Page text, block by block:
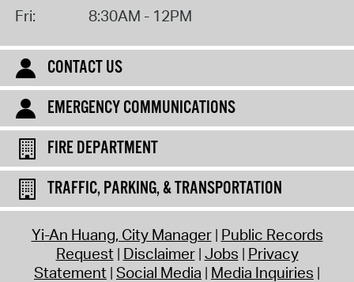
Fri:
8:30AM - 12PM
CONTACT US
EMERGENCY COMMUNICATIONS
FIRE DEPARTMENT
TRAFFIC, PARKING, & TRANSPORTATION
Yi-An Huang, City Manager Public Records
Request Disclaimer Jobs Privacy
Statement Social Media Media Inquiries